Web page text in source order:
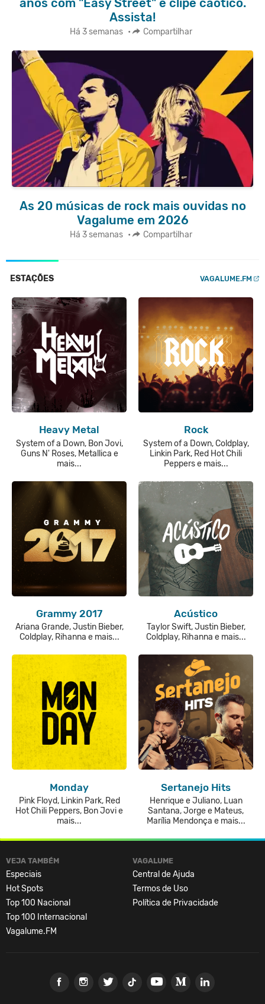
anos com "Easy Street" e clipe caótico.
Assista!
Há 3 semanas • Compartilhar
As 20 músicas de rock mais ouvidas no
Vagalume em 2026
Há 3 semanas • Compartilhar
ESTAÇÕES VAGALUME.FM
Heavy Metal
System of a Down, Bon Jovi,
Guns N' Roses, Metallica e
mais...
Rock
System of a Down, Coldplay,
Linkin Park, Red Hot Chili
Peppers e mais...
Grammy 2017
Ariana Grande, Justin Bieber,
Coldplay, Rihanna e mais...
Acústico
Taylor Swift, Justin Bieber,
Coldplay, Rihanna e mais...
Monday
Pink Floyd, Linkin Park, Red
Hot Chili Peppers, Bon Jovi e
mais...
Sertanejo Hits
Henrique e Juliano, Luan
Santana, Jorge e Mateus,
Marília Mendonça e mais...
VEJA TAMBÉM
Especiais
Hot Spots
Top 100 Nacional
Top 100 Internacional
Vagalume.FM
VAGALUME
Central de Ajuda
Termos de Uso
Política de Privacidade